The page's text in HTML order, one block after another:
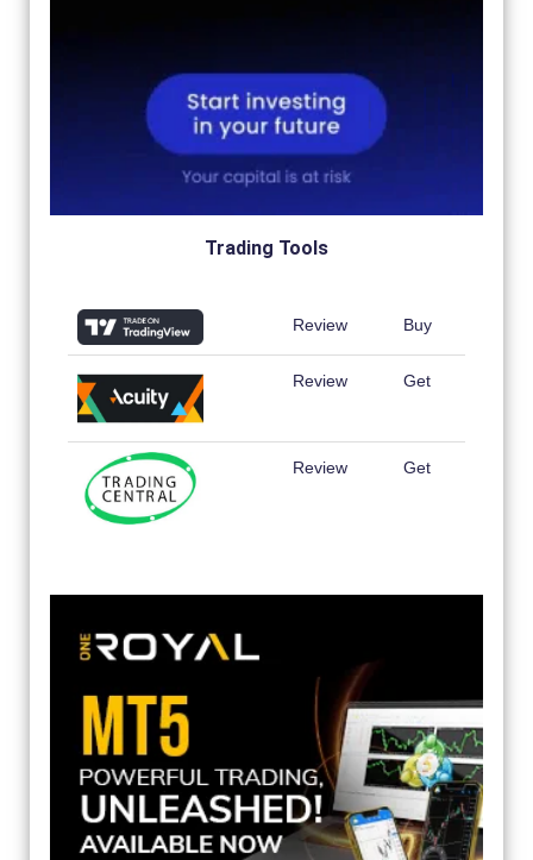
Trading Tools
Review Buy
Review Get
Review Get